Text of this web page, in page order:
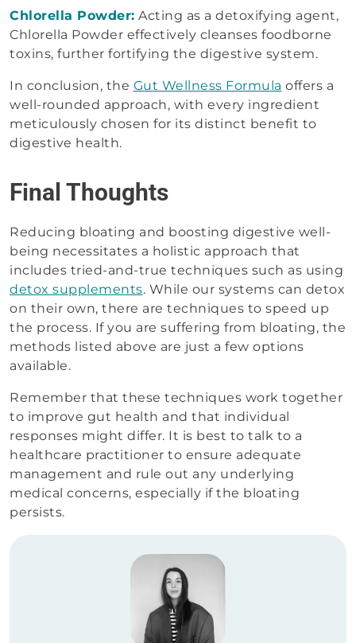
Chlorella Powder: Acting as a detoxifying agent,
Chlorella Powder effectively cleanses foodborne
toxins, further fortifying the digestive system.
In conclusion, the Gut Wellness Formula offers a
well-rounded approach, with every ingredient
meticulously chosen for its distinct benefit to
digestive health.
Final Thoughts
Reducing bloating and boosting digestive well-
being necessitates a holistic approach that
includes tried-and-true techniques such as using
detox supplements. While our systems can detox
on their own, there are techniques to speed up
the process. If you are suffering from bloating, the
methods listed above are just a few options
available.
Remember that these techniques work together
to improve gut health and that individual
responses might differ. It is best to talk to a
healthcare practitioner to ensure adequate
management and rule out any underlying
medical concerns, especially if the bloating
persists.